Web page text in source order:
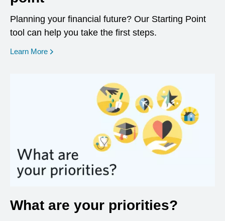
Planning your financial future? Our Starting Point
tool can help you take the first steps.
Learn More opens in a new window
What are your priorities?